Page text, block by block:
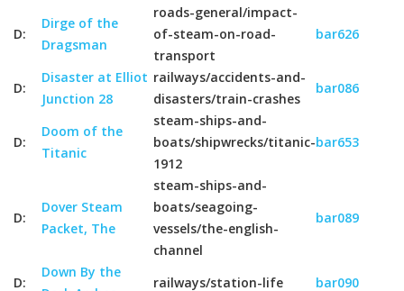
D:
Dirge of the
Dragsman
roads-general/impact-
of-steam-on-road-
transport
bar626
D:
Disaster at Elliot
Junction 28
railways/accidents-and-
disasters/train-crashes
bar086
D:
Doom of the
Titanic
steam-ships-and-
boats/shipwrecks/titanic-
1912
bar653
D:
Dover Steam
Packet, The
steam-ships-and-
boats/seagoing-
vessels/the-english-
channel
bar089
D:
Down By the
railways/station-life bar090